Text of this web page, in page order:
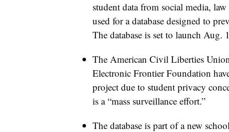
student data from social media,
used for a database designed to
The database is set to launch Aug.
The American Civil Liberties
Electronic Frontier Foundation
project due to student privacy
is a “mass surveillance effort.”
The database is part of a new